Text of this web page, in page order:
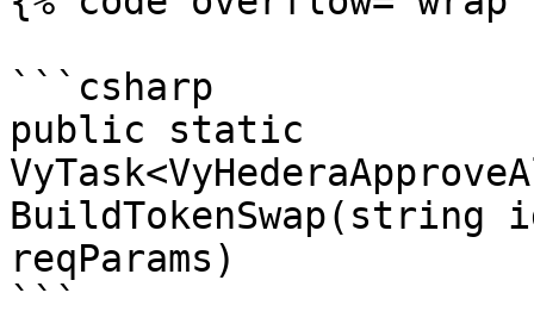
```csharp
public static
BuildTokenSwap(string
reqParams)
```